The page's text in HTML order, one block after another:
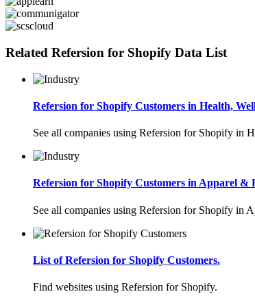
Related Refersion for Shopify Data List
Refersion for Shopify Customers in Health,
See all companies using Refersion for Shopify in
Refersion for Shopify Customers in Apparel &
See all companies using Refersion for Shopify in
List of Refersion for Shopify Customers.
Find websites using Refersion for Shopify.